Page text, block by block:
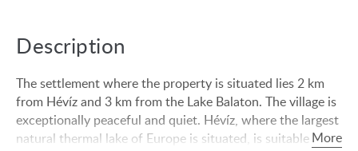
Description
The settlement where the property is situated lies 2 km
from Hévíz and 3 km from the Lake Balaton. The village is
exceptionally peaceful and quiet. Hévíz, where the largest
natural thermal lake of Europe is situated, is suitable for